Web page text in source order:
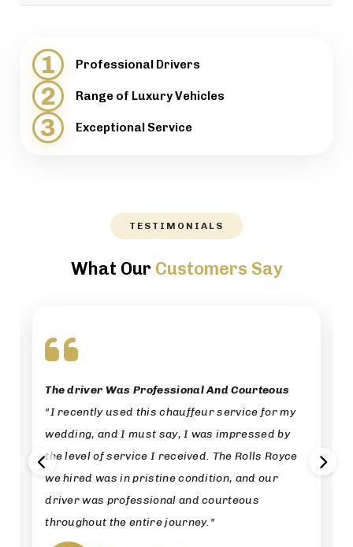
provide support when necessary.
directions, while maintaining a high level of
professionalism.
1 Professional Drivers
2 Range of Luxury Vehicles
3 Exceptional Service
TESTIMONIALS
What Our Customers Say
The driver Was Professional And Courteous
"I recently used this chauffeur service for my
wedding, and I must say, I was impressed by
the level of service I received. The Rolls Royce
we hired was in pristine condition, and our
driver was professional and courteous
throughout the entire journey."